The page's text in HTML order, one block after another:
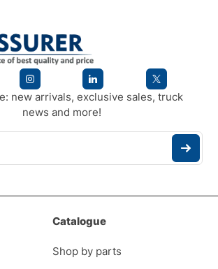
new arrivals, exclusive sales, truck
news and more!
Catalogue
Shop by parts